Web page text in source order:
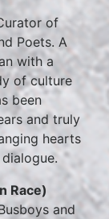
of
Poets. A
with a
of culture
been
and truly
hearts
Race)
and